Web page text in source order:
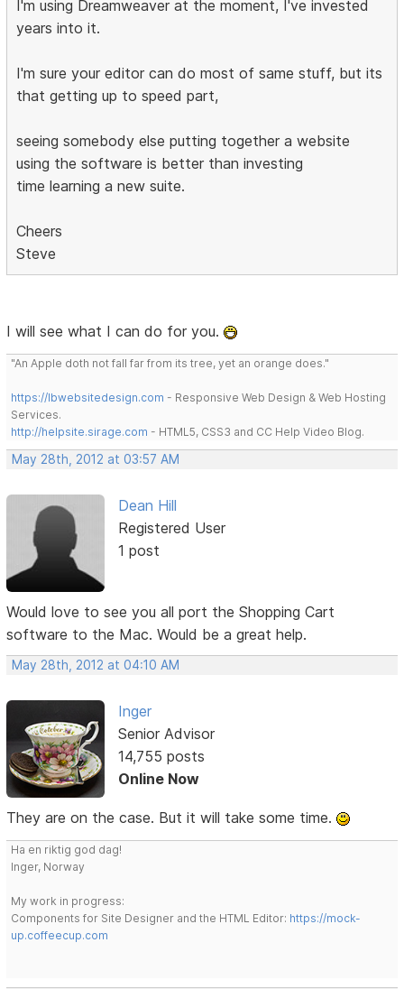
I'm using Dreamweaver at the moment, I've invested
years into it.
I'm sure your editor can do most of same stuff, but its
that getting up to speed part,
seeing somebody else putting together a website
using the software is better than investing
time learning a new suite.
Cheers
Steve
I will see what I can do for you.
"An Apple doth not fall far from its tree, yet an orange does."
https://lbwebsitedesign.com - Responsive Web Design & Web Hosting
Services.
http://helpsite.sirage.com - HTML5, CSS3 and CC Help Video Blog.
May 28th, 2012 at 03:57 AM
Dean Hill
Registered User
1 post
Would love to see you all port the Shopping Cart
software to the Mac. Would be a great help.
May 28th, 2012 at 04:10 AM
Inger
Senior Advisor
14,755 posts
Online Now
They are on the case. But it will take some time.
Ha en riktig god dag!
Inger, Norway
My work in progress:
Components for Site Designer and the HTML Editor: https://mock-
up.coffeecup.com